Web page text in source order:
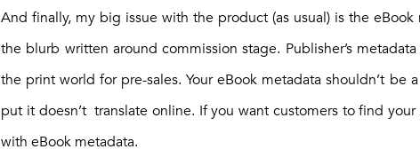
And finally, my big issue with the product (as usual) is the
the blurb written around commission stage. Publisher’s
the print world for pre-sales. Your eBook metadata shouldn’t
put it doesn’t translate online. If you want customers to find
with eBook metadata.